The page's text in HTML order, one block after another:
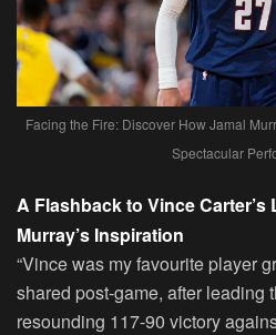
Facing the Fire: Discover How Jamal
Spectacular
A Flashback to Vince Carter’s
Murray’s Inspiration
“Vince was my favourite player
shared post-game, after leading
resounding 117-90 victory